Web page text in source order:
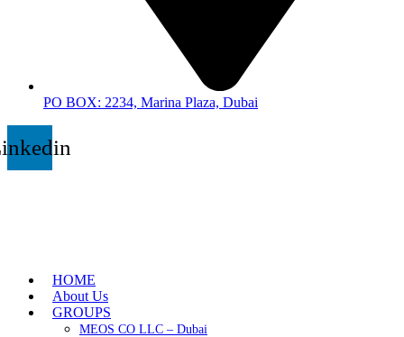
PO BOX: 2234, Marina Plaza, Dubai
HOME
About Us
GROUPS
MEOS CO LLC – Dubai